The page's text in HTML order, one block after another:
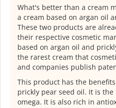
What's better than a cream
a cream based on argan oil
These two products are
their respective cosmetic
based on argan oil and
the rarest cream that
and companies publish
This product has the
prickly pear seed oil. It is
omega. It is also rich in